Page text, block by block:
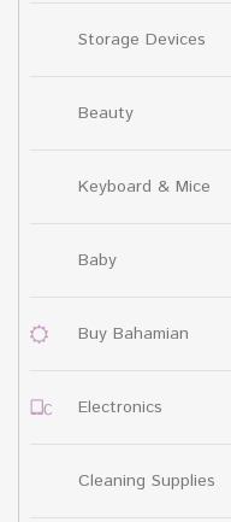
Storage Devices
Beauty
Keyboard & Mice
Baby
Buy Bahamian
Electronics
Cleaning Supplies